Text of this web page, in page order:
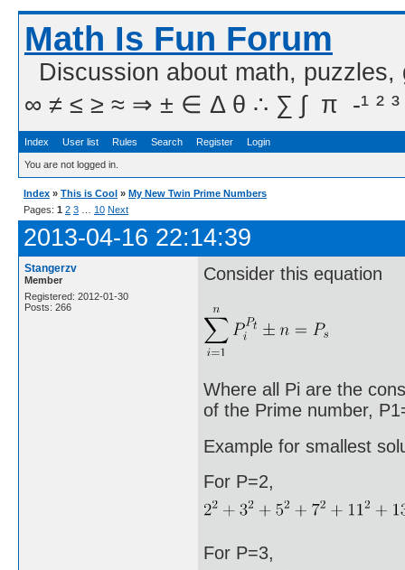
Math Is Fun Forum
Discussion about math,
∞ ≠ ≤ ≥ ≈ ⇒ ± ∈ Δ θ ∴ ∑ ∫  π  -¹ ² ³
Index User list Rules Search Register Login
You are not logged in.
Index » This is Cool » My New Twin Prime Numbers
Pages: 1 2 3 10 Next
2013-04-16 22:14:39
Stangerzv
Member
Registered: 2012-01-30
Posts: 266
Consider this equation
Where all Pi are the
of the Prime number,
Example for smallest
For P=2,
For P=3,